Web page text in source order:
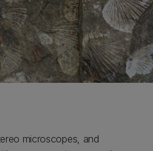
microscopes, and